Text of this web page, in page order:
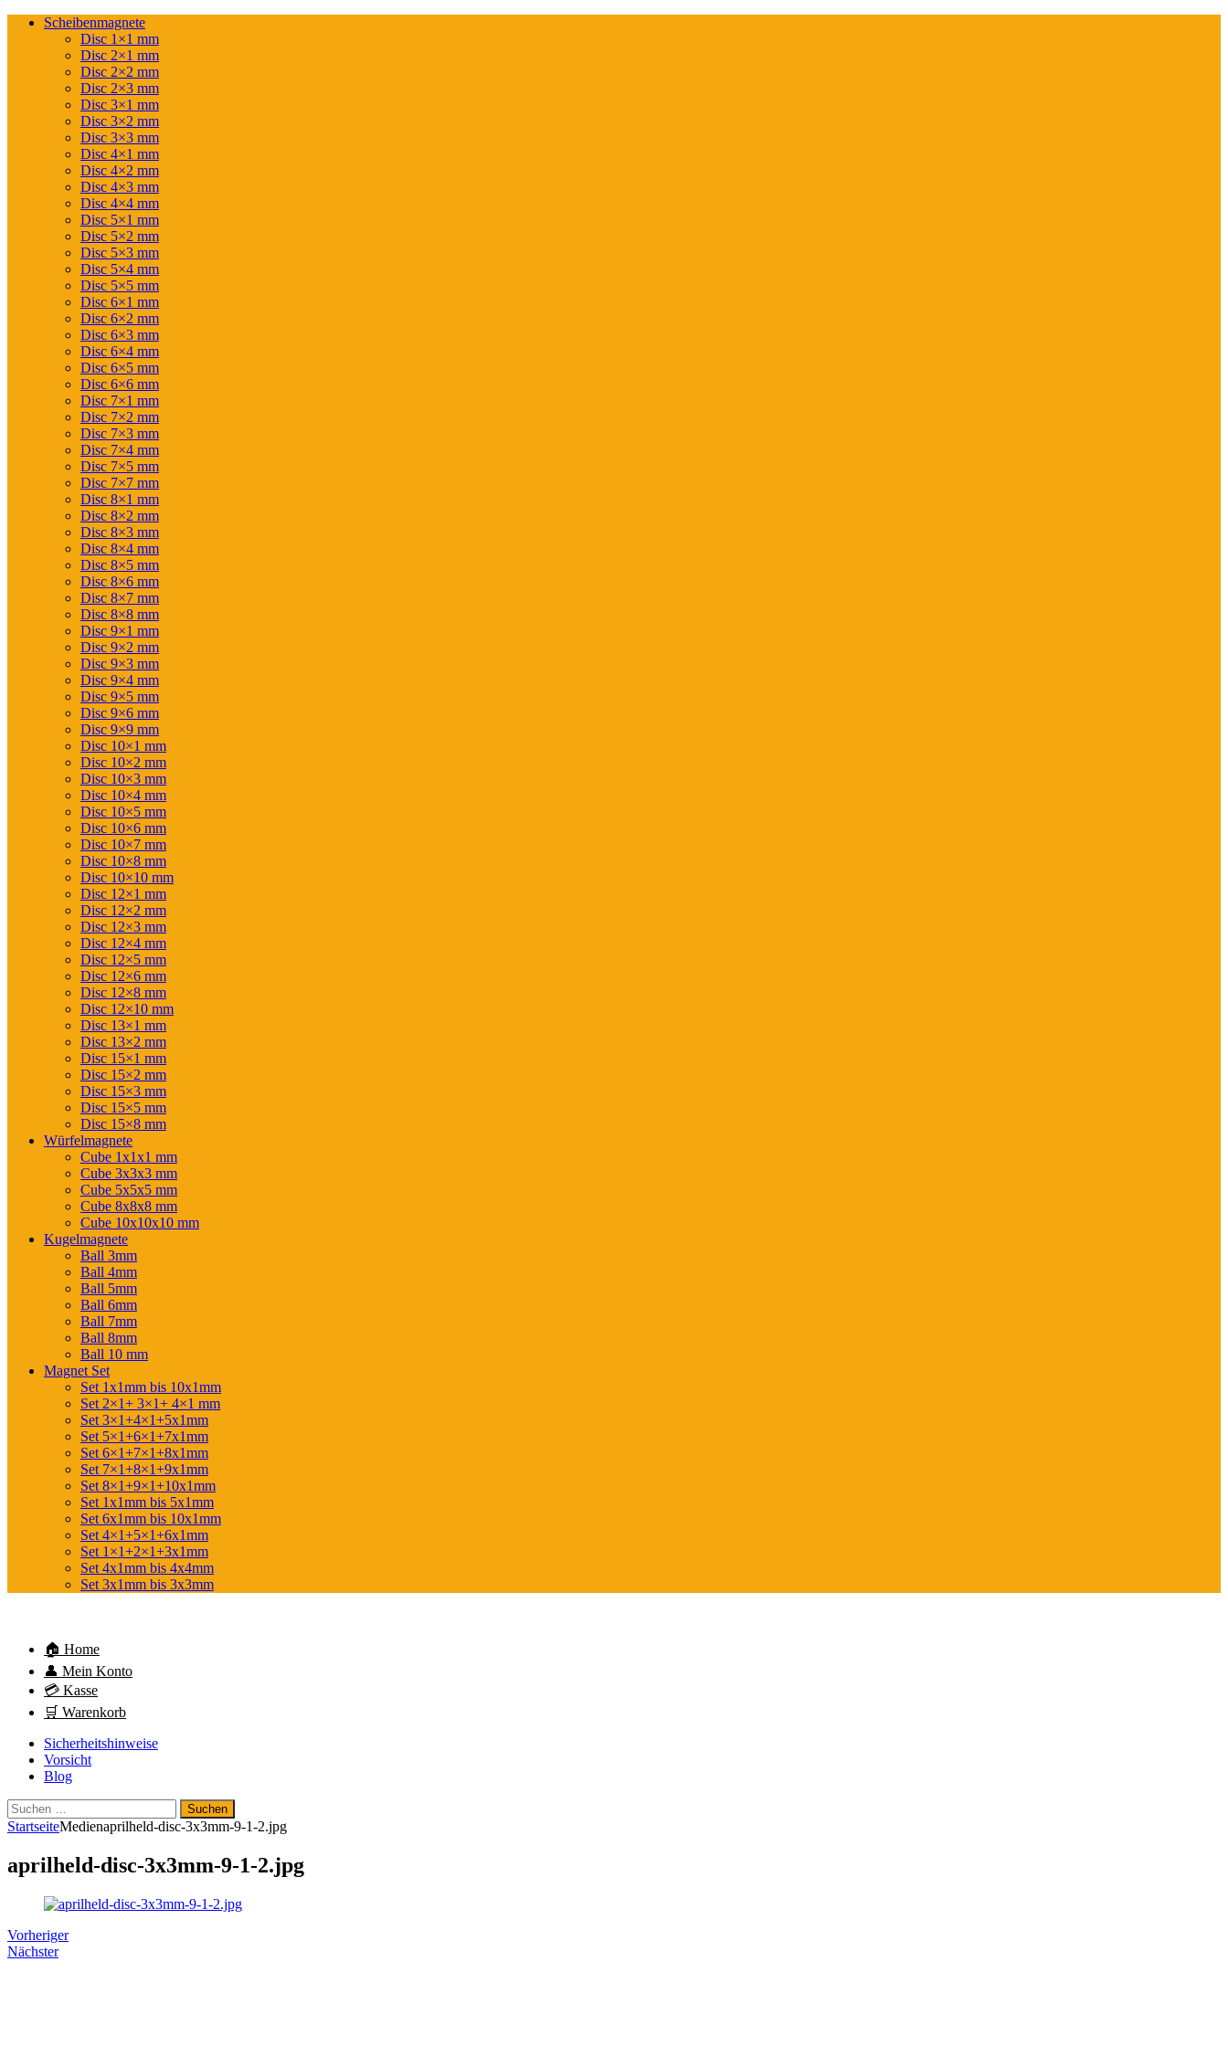
Scheibenmagnete
Disc 1×1 mm
Disc 2×1 mm
Disc 2×2 mm
Disc 2×3 mm
Disc 3×1 mm
Disc 3×2 mm
Disc 3×3 mm
Disc 4×1 mm
Disc 4×2 mm
Disc 4×3 mm
Disc 4×4 mm
Disc 5×1 mm
Disc 5×2 mm
Disc 5×3 mm
Disc 5×4 mm
Disc 5×5 mm
Disc 6×1 mm
Disc 6×2 mm
Disc 6×3 mm
Disc 6×4 mm
Disc 6×5 mm
Disc 6×6 mm
Disc 7×1 mm
Disc 7×2 mm
Disc 7×3 mm
Disc 7×4 mm
Disc 7×5 mm
Disc 7×7 mm
Disc 8×1 mm
Disc 8×2 mm
Disc 8×3 mm
Disc 8×4 mm
Disc 8×5 mm
Disc 8×6 mm
Disc 8×7 mm
Disc 8×8 mm
Disc 9×1 mm
Disc 9×2 mm
Disc 9×3 mm
Disc 9×4 mm
Disc 9×5 mm
Disc 9×6 mm
Disc 9×9 mm
Disc 10×1 mm
Disc 10×2 mm
Disc 10×3 mm
Disc 10×4 mm
Disc 10×5 mm
Disc 10×6 mm
Disc 10×7 mm
Disc 10×8 mm
Disc 10×10 mm
Disc 12×1 mm
Disc 12×2 mm
Disc 12×3 mm
Disc 12×4 mm
Disc 12×5 mm
Disc 12×6 mm
Disc 12×8 mm
Disc 12×10 mm
Disc 13×1 mm
Disc 13×2 mm
Disc 15×1 mm
Disc 15×2 mm
Disc 15×3 mm
Disc 15×5 mm
Disc 15×8 mm
Würfelmagnete
Cube 1x1x1 mm
Cube 3x3x3 mm
Cube 5x5x5 mm
Cube 8x8x8 mm
Cube 10x10x10 mm
Kugelmagnete
Ball 3mm
Ball 4mm
Ball 5mm
Ball 6mm
Ball 7mm
Ball 8mm
Ball 10 mm
Magnet Set
Set 1x1mm bis 10x1mm
Set 2×1+ 3×1+ 4×1 mm
Set 3×1+4×1+5x1mm
Set 5×1+6×1+7x1mm
Set 6×1+7×1+8x1mm
Set 7×1+8×1+9x1mm
Set 8×1+9×1+10x1mm
Set 1x1mm bis 5x1mm
Set 6x1mm bis 10x1mm
Set 4×1+5×1+6x1mm
Set 1×1+2×1+3x1mm
Set 4x1mm bis 4x4mm
Set 3x1mm bis 3x3mm
🏠 Home
👤 Mein Konto
💳 Kasse
🛒 Warenkorb
Sicherheitshinweise
Vorsicht
Blog
Suchen
nach:
StartseiteMedienaprilheld-disc-3x3mm-9-1-2.jpg
aprilheld-disc-3x3mm-9-1-2.jpg
Vorheriger
Nächster